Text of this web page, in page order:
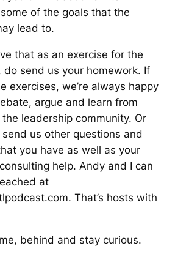
of the goals that the
lead to.
that as an exercise for the
do send us your homework. If
exercises, we’re always happy
argue and learn from
leadership community. Or
send us other questions and
you have as well as your
help. Andy and I can
at
That’s hosts with
behind and stay curious.